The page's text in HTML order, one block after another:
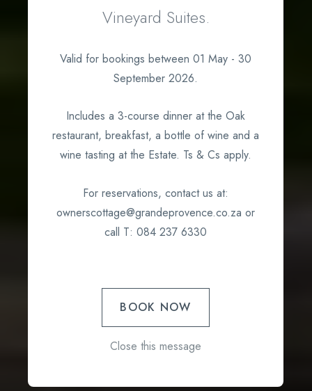
Vineyard Suites.
Valid for bookings between 01 May - 30
September 2026.
Includes a 3-course dinner at the Oak
restaurant, breakfast, a bottle of wine and a
wine tasting at the Estate. Ts & Cs apply.
For reservations, contact us at:
ownerscottage@grandeprovence.co.za or
call T: 084 237 6330
BOOK NOW
Close this message